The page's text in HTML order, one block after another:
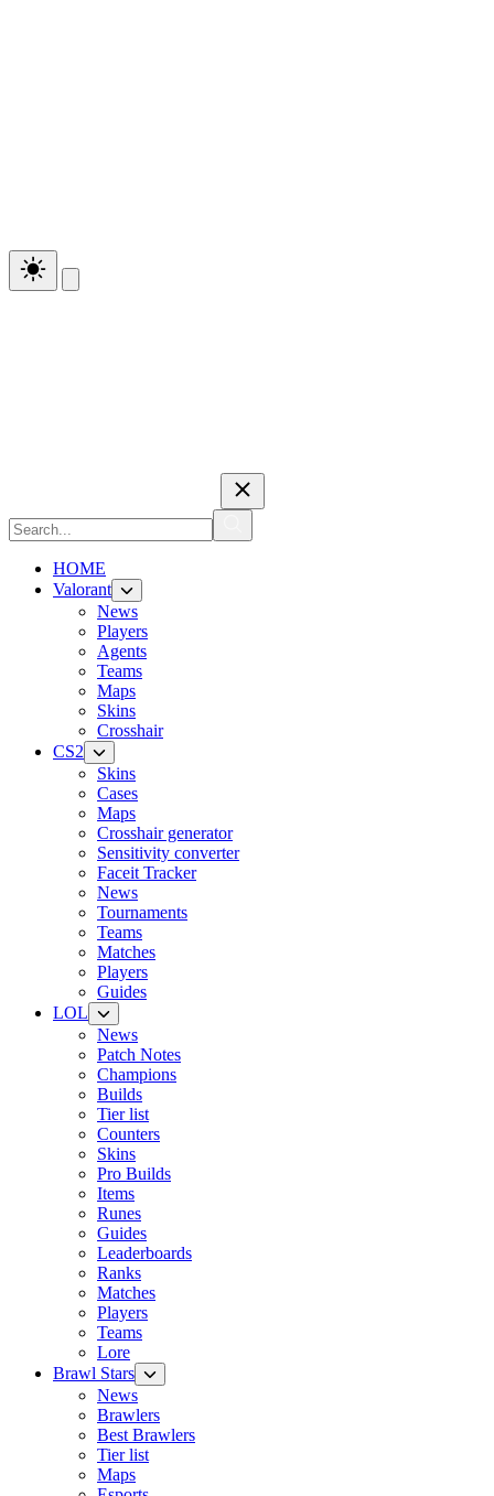
HOME
Valorant
News
Players
Agents
Teams
Maps
Skins
Crosshair
CS2
Skins
Cases
Maps
Crosshair generator
Sensitivity converter
Faceit Tracker
News
Tournaments
Teams
Matches
Players
Guides
LOL
News
Patch Notes
Champions
Builds
Tier list
Counters
Skins
Pro Builds
Items
Runes
Guides
Leaderboards
Ranks
Matches
Players
Teams
Lore
Brawl Stars
News
Brawlers
Best Brawlers
Tier list
Maps